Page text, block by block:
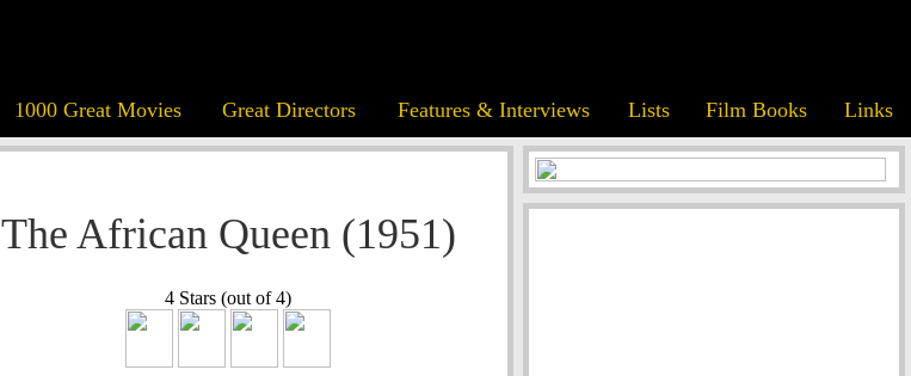
1000 Great Movies Great Directors Features & Interviews Lists Film Books Links
The African Queen (1951)
4 Stars (out of 4)